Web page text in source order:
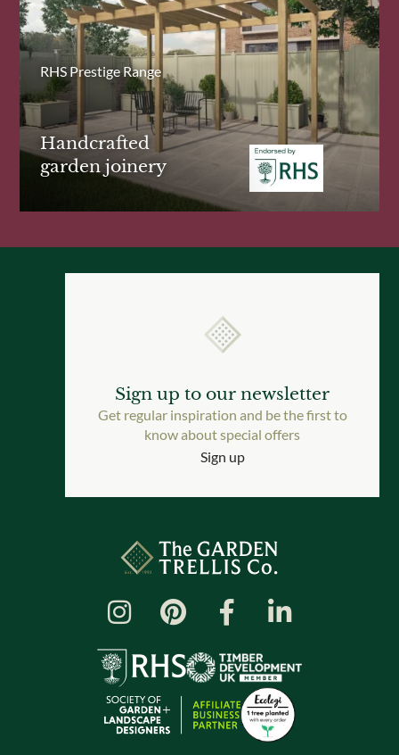
RHS Prestige Range
Handcrafted
garden joinery
Sign up to our newsletter
Get regular inspiration and be the first to
know about special offers
Sign up